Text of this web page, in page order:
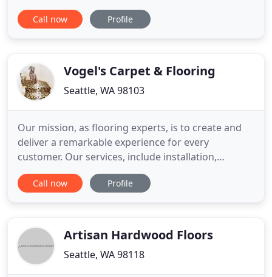
virtually any type of flooring available on the
market today. We have accounts set up directly
Seattle
Call now Profile
Vogel's Carpet & Flooring
Seattle, WA 98103
Our mission, as flooring experts, is to create and
deliver a remarkable experience for every
customer. Our services, include installation,
hardwood refinishing, custom stair runners, carpet
repairs, and complementary in-home estimates.
initial consultation to
Call now Profile
Artisan Hardwood Floors
Seattle, WA 98118